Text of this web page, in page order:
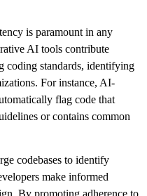
is paramount in any
AI tools contribute
coding standards, identifying
For instance, AI-
flag code that
or contains common
codebases to identify
make informed
By promoting adherence to